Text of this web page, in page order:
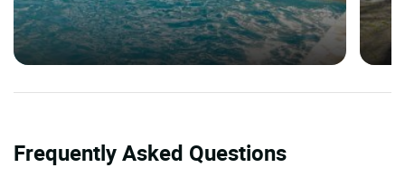
Frequently Asked Questions